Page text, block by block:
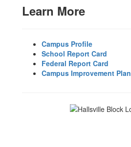
Learn More
Campus Profile
School Report Card
Federal Report Card
Campus Improvement Plan